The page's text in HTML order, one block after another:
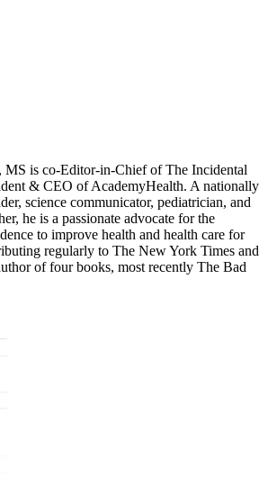
is co-Editor-in-Chief of The Incidental
& CEO of AcademyHealth. A nationally
science communicator, pediatrician, and
he is a passionate advocate for the
to improve health and health care for
regularly to The New York Times and
of four books, most recently The Bad